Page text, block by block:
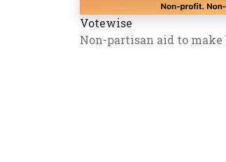
Votewise
Non-partisan aid to